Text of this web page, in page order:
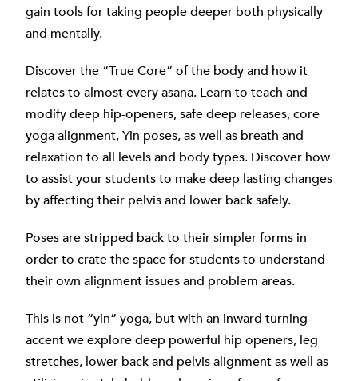
gain tools for taking people deeper both physically
and mentally.
Discover the “True Core” of the body and how it
relates to almost every asana. Learn to teach and
modify deep hip-openers, safe deep releases, core
yoga alignment, Yin poses, as well as breath and
relaxation to all levels and body types. Discover how
to assist your students to make deep lasting changes
by affecting their pelvis and lower back safely.
Poses are stripped back to their simpler forms in
order to crate the space for students to understand
their own alignment issues and problem areas.
This is not “yin” yoga, but with an inward turning
accent we explore deep powerful hip openers, leg
stretches, lower back and pelvis alignment as well as